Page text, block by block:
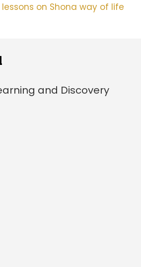
on Shona way of life
and Discovery